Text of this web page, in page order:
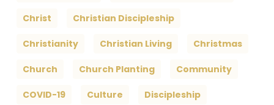
Christ Christian Discipleship
Christianity Christian Living Christmas
Church Church Planting Community
COVID-19 Culture Discipleship